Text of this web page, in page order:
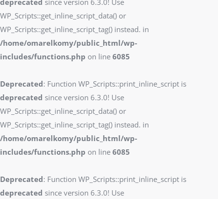
WP_Scripts::get_inline_script_data() or
WP_Scripts::get_inline_script_tag() instead. in
/home/omarelkomy/public_html/wp-
includes/functions.php on line 6085
Deprecated: Function WP_Scripts::print_inline_script is
deprecated since version 6.3.0! Use
WP_Scripts::get_inline_script_data() or
WP_Scripts::get_inline_script_tag() instead. in
/home/omarelkomy/public_html/wp-
includes/functions.php on line 6085
Deprecated: Function WP_Scripts::print_inline_script is
deprecated since version 6.3.0! Use